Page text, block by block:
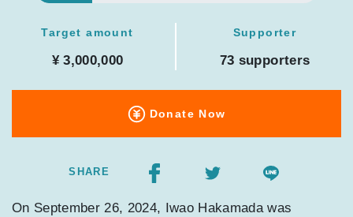
Target amount
¥ 3,000,000
Supporter
73 supporters
Donate Now
SHARE
On September 26, 2024, Iwao Hakamada was